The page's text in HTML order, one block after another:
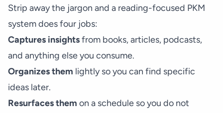
Strip away the jargon and a reading-focused PKM
system does four jobs:
Captures insightsfrom books, articles, podcasts,
and anything else you consume.
Organizes them lightly so you can find specific
ideas later.
Resurfaces them on a schedule so you do not